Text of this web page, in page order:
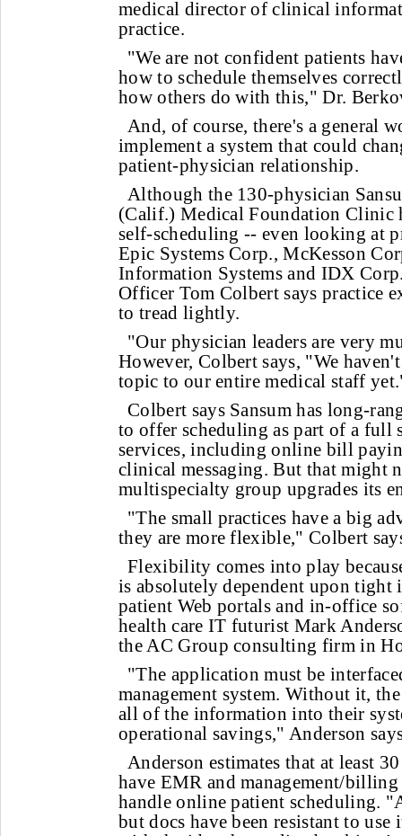
medical director of clinical
practice.
"We are not confident patients
how to schedule themselves
how others do with this," Dr.
And, of course, there's a general
implement a system that could
patient-physician relationship.
Although the 130-physician
(Calif.) Medical Foundation Clinic
self-scheduling -- even looking at
Epic Systems Corp., McKesson
Information Systems and IDX
Officer Tom Colbert says practice
to tread lightly.
"Our physician leaders are very
However, Colbert says, "We
topic to our entire medical staff
Colbert says Sansum has long-
to offer scheduling as part of a full
services, including online bill
clinical messaging. But that might
multispecialty group upgrades its
"The small practices have a big
they are more flexible," Colbert
Flexibility comes into play
is absolutely dependent upon tight
patient Web portals and in-office
health care IT futurist Mark
the AC Group consulting firm in
"The application must be
management system. Without it,
all of the information into their
operational savings," Anderson
Anderson estimates that at least
have EMR and management/
handle online patient scheduling.
but docs have been resistant to use